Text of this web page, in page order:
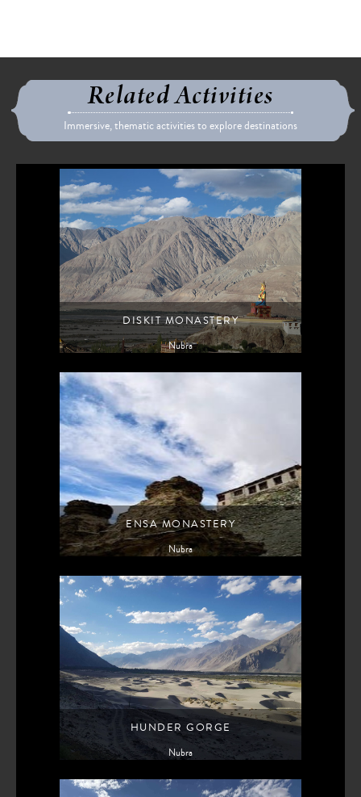
Related Activities
Immersive, thematic activities to explore destinations
DISKIT MONASTERY
Nubra
ENSA MONASTERY
Nubra
HUNDER GORGE
Nubra